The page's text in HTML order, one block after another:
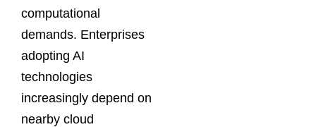
computational
demands. Enterprises
adopting AI
technologies
increasingly depend on
nearby cloud